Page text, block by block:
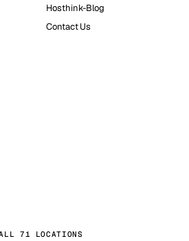
Hosthink-Blog
Contact Us
71 LOCATIONS